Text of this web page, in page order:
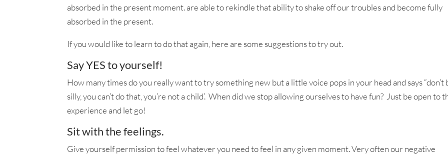
absorbed in the present moment. are able to rekindle that ability to shake off our troubles and become fully
absorbed in the present.
If you would like to learn to do that again, here are some suggestions to try out.
Say YES to yourself!
How many times do you really want to try something new but a little voice pops in your head and says “don’t
silly, you can’t do that, you’re not a child’. When did we stop allowing ourselves to have fun? Just be open to
experience and let go!
Sit with the feelings.
Give yourself permission to feel whatever you need to feel in any given moment. Very often our negative